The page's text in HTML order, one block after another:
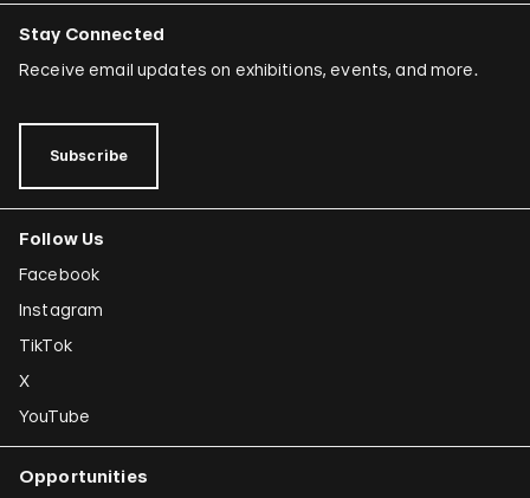
Stay Connected
Receive email updates on exhibitions, events, and more.
Subscribe
Follow Us
Facebook
Instagram
TikTok
X
YouTube
Opportunities